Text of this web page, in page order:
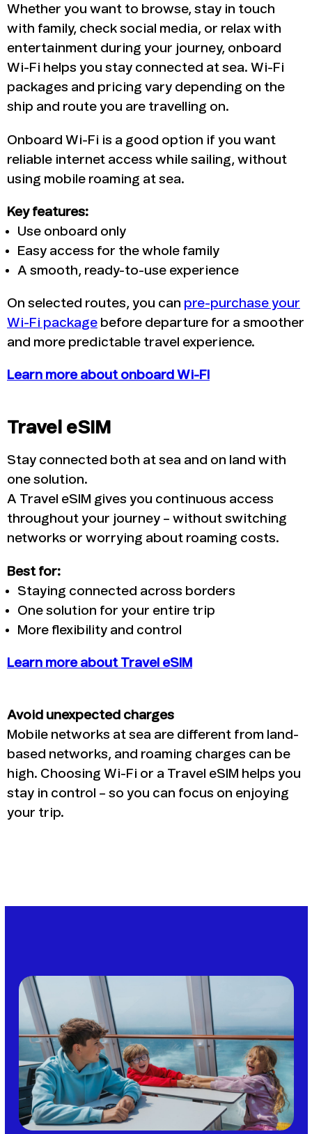
Whether you want to browse, stay in touch
with family, check social media, or relax with
entertainment during your journey, onboard
Wi-Fi helps you stay connected at sea. Wi-Fi
packages and pricing vary depending on the
ship and route you are travelling on.
Onboard Wi-Fi is a good option if you want
reliable internet access while sailing, without
using mobile roaming at sea.
Key features:
Use onboard only
Easy access for the whole family
A smooth, ready-to-use experience
On selected routes, you can pre-purchase your
Wi-Fi package before departure for a smoother
and more predictable travel experience.
Learn more about onboard Wi-FI
Travel eSIM
Stay connected both at sea and on land with
one solution.
A Travel eSIM gives you continuous access
throughout your journey – without switching
networks or worrying about roaming costs.
Best for:
Staying connected across borders
One solution for your entire trip
More flexibility and control
Learn more about Travel eSIM
Avoid unexpected charges
Mobile networks at sea are different from land-
based networks, and roaming charges can be
high. Choosing Wi-Fi or a Travel eSIM helps you
stay in control – so you can focus on enjoying
your trip.